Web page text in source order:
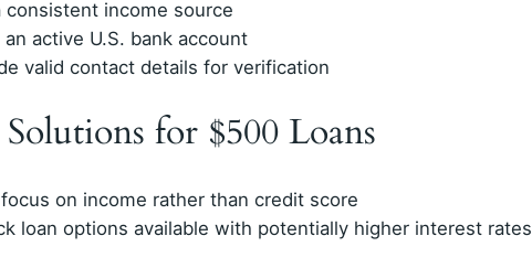
consistent income source
active U.S. bank account
valid contact details for verification
for $500 Loans
on income rather than credit score
loan options available with potentially higher interest rates